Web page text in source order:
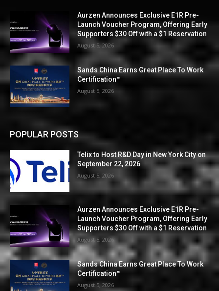
Aurzen Announces Exclusive E1R Pre-
Launch Voucher Program, Offering Early
Supporters $30 Off with a $1 Reservation
August 5, 2026
Sands China Earns Great Place To Work
Certification™
August 5, 2026
POPULAR POSTS
Telix to Host R&D Day in New York City on
September 22, 2026
August 5, 2026
Aurzen Announces Exclusive E1R Pre-
Launch Voucher Program, Offering Early
Supporters $30 Off with a $1 Reservation
August 5, 2026
Sands China Earns Great Place To Work
Certification™
August 5, 2026